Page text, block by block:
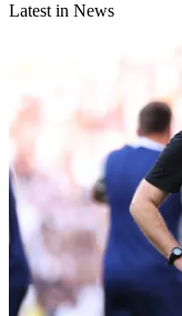
Latest in News